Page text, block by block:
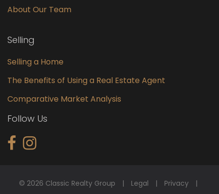
About Our Team
Selling
Selling a Home
The Benefits of Using a Real Estate Agent
Comparative Market Analysis
Follow Us
© 2026 Classic Realty Group Legal Privacy